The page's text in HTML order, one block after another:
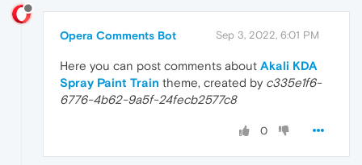
Opera Comments Bot Sep 3, 2022, 6:01 PM
Here you can post comments about Akali KDA
Spray Paint Train theme, created by c335e1f6-
6776-4b62-9a5f-24fecb2577c8
0